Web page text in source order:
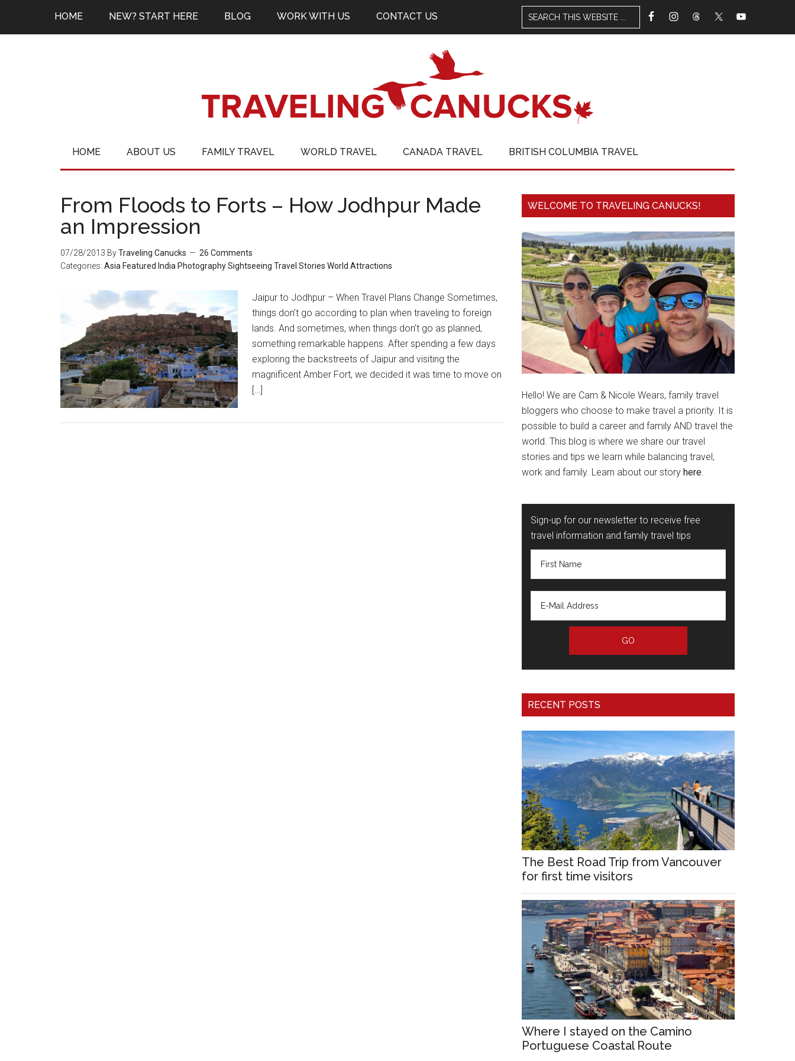
HOME NEW? START HERE BLOG WORK WITH US CONTACT US
HOME ABOUT US FAMILY TRAVEL WORLD TRAVEL CANADA TRAVEL BRITISH COLUMBIA TRAVEL
From Floods to Forts – How Jodhpur Made
an Impression
07/28/2013 ByTraveling Canucks
26 Comments
Categories: Asia Featured India PhotographySightseeing Travel Stories World Attractions
Jaipur to Jodhpur – When Travel Plans Change Sometimes,
things don’t go according to plan when traveling to foreign
lands. And sometimes, when things don’t go as planned,
something remarkable happens. After spending a few days
exploring the backstreets of Jaipur and visiting the
magnificent Amber Fort, we decided it was time to move on
[…]
WELCOME TO TRAVELING CANUCKS!
Hello! We are Cam & Nicole Wears, family travel
bloggers who choose to make travel a priority. It is
possible to build a career and family AND travel the
world. This blog is where we share our travel
stories and tips we learn while balancing travel,
work and family. Learn about our story here.
Sign-up for our newsletter to receive free
travel information and family travel tips
RECENT POSTS
The Best Road Trip from Vancouver
for first time visitors
Where I stayed on the Camino
Portuguese Coastal Route